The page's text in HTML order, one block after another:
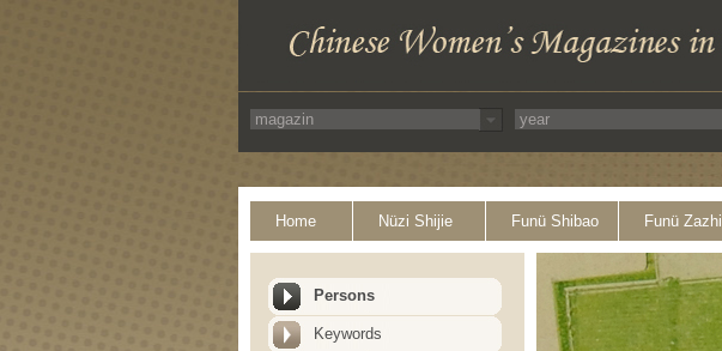
Home Nüzi Shijie Funü Shibao Funü Zazhi
Persons
Keywords